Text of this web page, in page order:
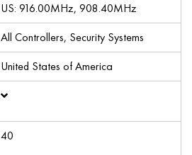
US: 916.00MHz, 908.40MHz
All Controllers, Security Systems
United States of America
40